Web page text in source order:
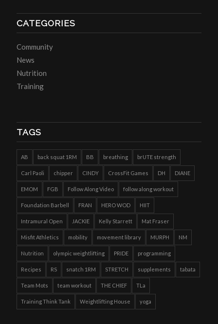
CATEGORIES
Community
News
Nutrition
Training
TAGS
AB back squat 1RM BB breathing brUTE strength
Carl Paoli chipper CINDY CrossFit Games DH DIANE
EMOM FGB Follow Along Video follow along workout
Foundation Barbell FRAN HERO WOD HIIT
Intramural Open JACKIE Kelly Starrett Mat Fraser
Misfit Athletics mobility movement library MURPH NM
Nutrition olympic weightlifting PRIDE programming
Recipes RS snatch 1RM STRETCH supplements tabata
Team Mots team workout THE CHIEF TLa
Training Think Tank Weightlifting House yoga